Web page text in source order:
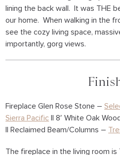
lining the back wall. It was THE
our home. When walking in the
see the cozy living space,
importantly, gorg views.
Fireplace Glen Rose Stone –
Sierra Pacific || 8′ White Oak
|| Reclaimed Beam/Columns –
The fireplace in the living room